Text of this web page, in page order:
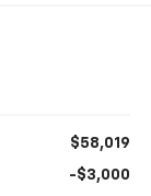
$58,019
-$3,000